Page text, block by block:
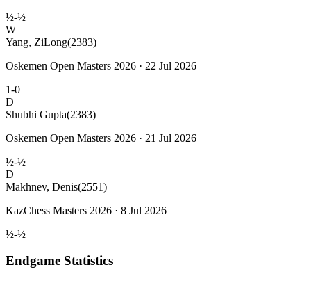
½-½
W
Yang, ZiLong(2383)
Oskemen Open Masters 2026 · 22 Jul 2026
1-0
D
Shubhi Gupta(2383)
Oskemen Open Masters 2026 · 21 Jul 2026
½-½
D
Makhnev, Denis(2551)
KazChess Masters 2026 · 8 Jul 2026
½-½
Endgame Statistics